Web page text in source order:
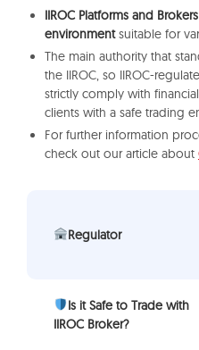
IIROC Platforms and
environmentsuitable for
The main authority that
the IIROC, so IIROC-
strictly comply with
clients with a safe trading
For further information
check out our article about
Regulator
Is it Safe to Trade with
IIROC Broker?